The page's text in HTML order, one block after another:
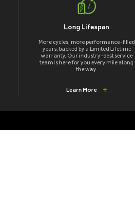
Long Lifespan
More cycles, more performance-filled
years, backed by a Limited Lifetime
warranty. Our industry-best service
team is here for you every mile along
the way.
Learn More